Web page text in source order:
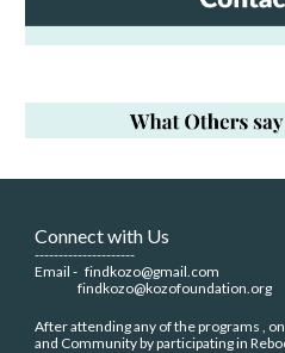
Connect with Us
---------------------
Email -findkozo@gmail.com
findkozo@kozofoundation.org
After attending any of the programs ,
and Community by participating in